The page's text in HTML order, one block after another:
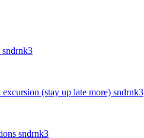
sndrnk3
(stay up late more) sndrnk3
sndrnk3